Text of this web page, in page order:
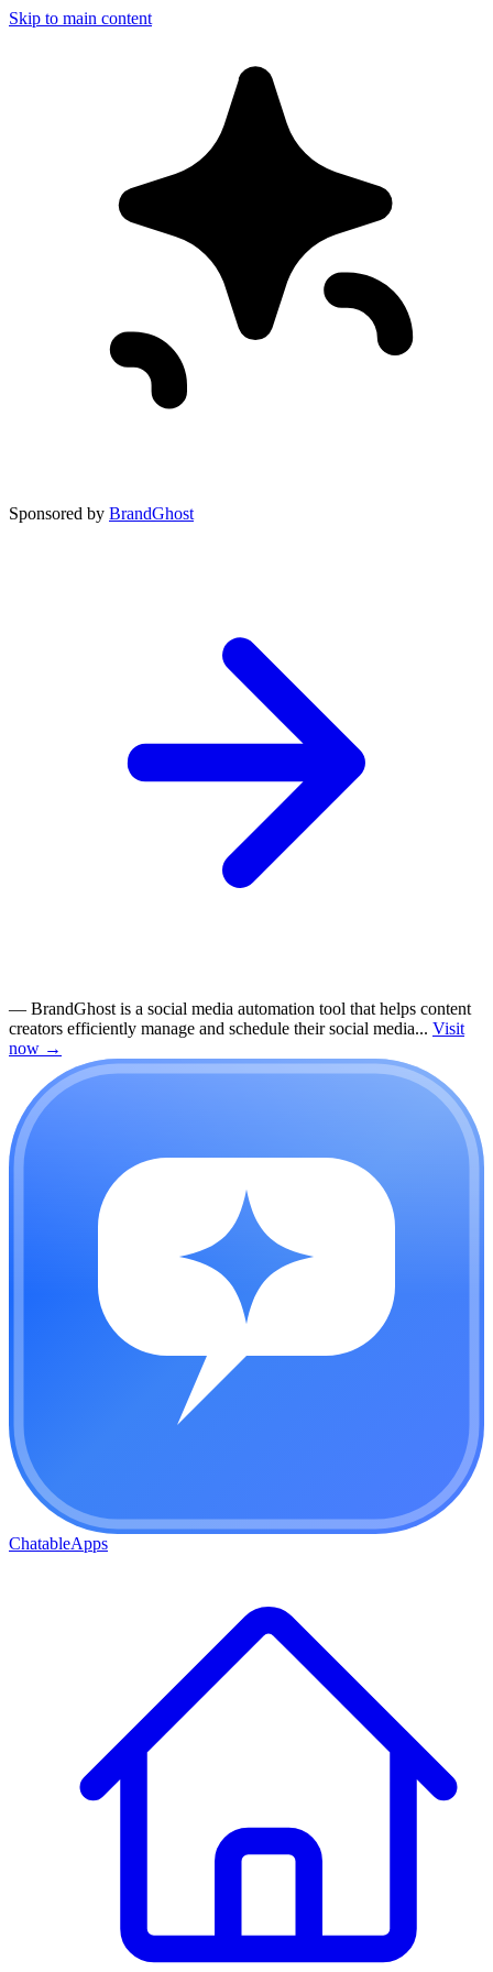
Skip to main content
Sponsored by BrandGhost
— BrandGhost is a social media automation tool that helps content
creators efficiently manage and schedule their social media... Visit
now →
ChatableApps